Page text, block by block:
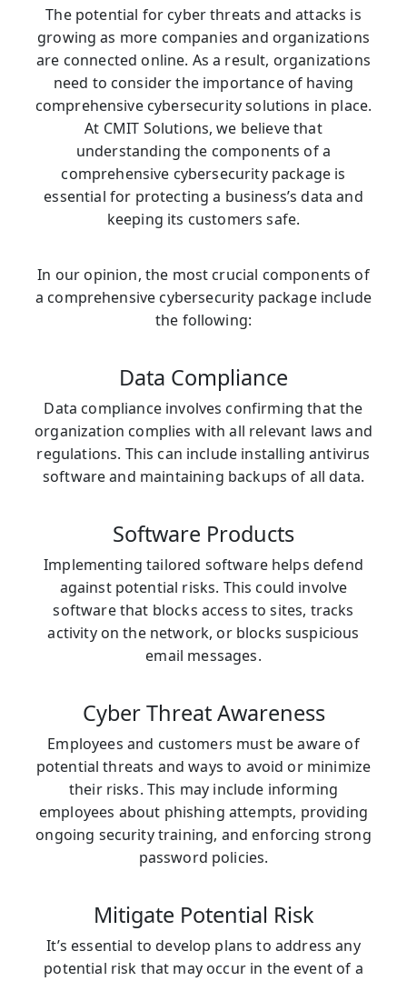
The potential for cyber threats and attacks is
growing as more companies and organizations
are connected online. As a result, organizations
need to consider the importance of having
comprehensive cybersecurity solutions in place.
At CMIT Solutions, we believe that
understanding the components of a
comprehensive cybersecurity package is
essential for protecting a business’s data and
keeping its customers safe.
In our opinion, the most crucial components of
a comprehensive cybersecurity package include
the following:
Data Compliance
Data compliance involves confirming that the
organization complies with all relevant laws and
regulations. This can include installing antivirus
software and maintaining backups of all data.
Software Products
Implementing tailored software helps defend
against potential risks. This could involve
software that blocks access to sites, tracks
activity on the network, or blocks suspicious
email messages.
Cyber Threat Awareness
Employees and customers must be aware of
potential threats and ways to avoid or minimize
their risks. This may include informing
employees about phishing attempts, providing
ongoing security training, and enforcing strong
password policies.
Mitigate Potential Risk
It’s essential to develop plans to address any
potential risk that may occur in the event of a